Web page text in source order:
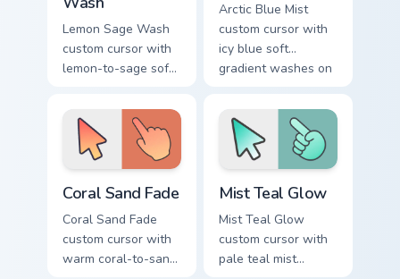
Lemon Sage Wash
custom cursor with
lemon-to-sage soft
minimal arrow and
hand pointer.
Arctic Blue Mist
custom cursor with
icy blue soft
gradient washes on
pointing hand.
Coral Sand Fade
Coral Sand Fade
custom cursor with
warm coral-to-sand
Mist Teal Glow
Mist Teal Glow
custom cursor with
pale teal mist